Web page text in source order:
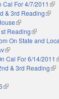
Cal For 4/7/2011
& 3rd Reading(link
(link is external)
Reading(link is
On State and
(link is external)
Cal For 6/14/2011
& 3rd Reading
(link is external)